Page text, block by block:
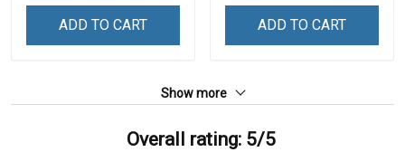
ADD TO CART ADD TO CART
Show more
Overall rating: 5/5